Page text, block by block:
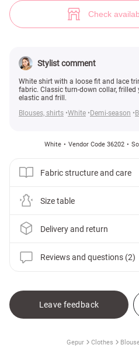
Check
Stylist comment
White shirt with a loose fit and lace
fabric. Classic turn-down collar, frilled
elastic and frill.
Blouses, shirts White Demi-season
White Vendor Code 36202
Fabric structure and care
Size table
Delivery and return
Reviews and questions (2)
Leave feedback
Gepur Clothes
White shirt with lace (№ 36202) ♡